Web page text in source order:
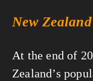
New
At the end of
Zealand’s